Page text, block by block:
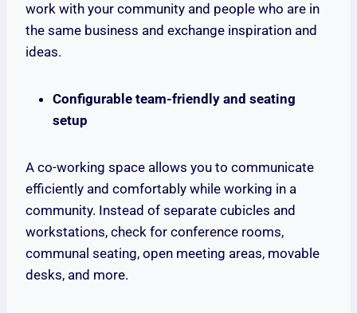
work with your community and people who are in
the same business and exchange inspiration and
ideas.
Configurable team-friendly and seating
setup
A co-working space allows you to communicate
efficiently and comfortably while working in a
community. Instead of separate cubicles and
workstations, check for conference rooms,
communal seating, open meeting areas, movable
desks, and more.